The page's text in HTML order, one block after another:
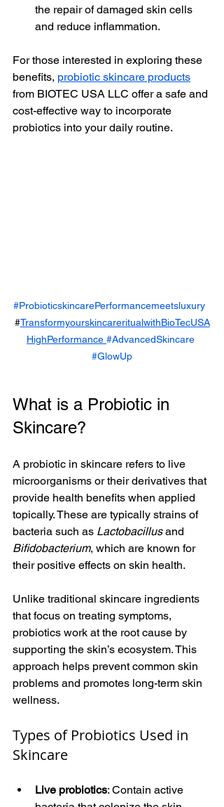
the repair of damaged skin cells
and reduce inflammation.
For those interested in exploring these
benefits, probiotic skincare products
from BIOTEC USA LLC offer a safe and
cost-effective way to incorporate
probiotics into your daily routine.
#ProbioticskincarePerformancemeetsluxury
#TransformyourskincareritualwithBioTecUSA
HighPerformance #AdvancedSkincare
#GlowUp
What is a Probiotic in
Skincare?
A probiotic in skincare refers to live
microorganisms or their derivatives that
provide health benefits when applied
topically. These are typically strains of
bacteria such as Lactobacillus and
Bifidobacterium, which are known for
their positive effects on skin health.
Unlike traditional skincare ingredients
that focus on treating symptoms,
probiotics work at the root cause by
supporting the skin’s ecosystem. This
approach helps prevent common skin
problems and promotes long-term skin
wellness.
Types of Probiotics Used in
Skincare
Live probiotics: Contain active